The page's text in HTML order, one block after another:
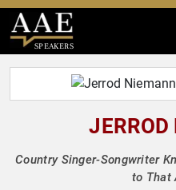
SPEAKERS
Country Singer-Songwriter
to That